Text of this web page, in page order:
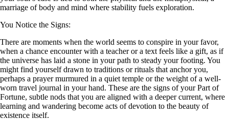
marriage of body and mind where stability fuels exploration.
You Notice the Signs:
There are moments when the world seems to conspire in your favor,
when a chance encounter with a teacher or a text feels like a gift, as if
the universe has laid a stone in your path to steady your footing. You
might find yourself drawn to traditions or rituals that anchor you,
perhaps a prayer murmured in a quiet temple or the weight of a well-
worn travel journal in your hand. These are the signs of your Part of
Fortune, subtle nods that you are aligned with a deeper current, where
learning and wandering become acts of devotion to the beauty of
existence itself.